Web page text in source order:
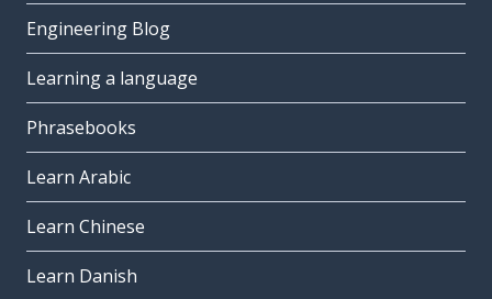
Engineering Blog
Learning a language
Phrasebooks
Learn Arabic
Learn Chinese
Learn Danish